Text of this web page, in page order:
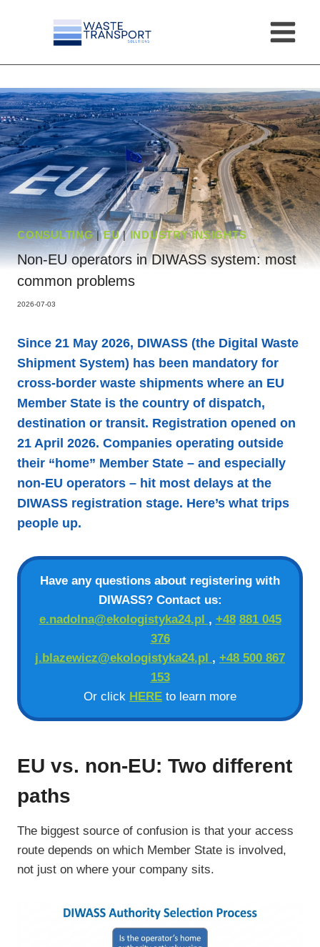
CONSULTING|EU|INDUSTRY INSIGHTS
Non-EU operators in DIWASS system: most
common problems
2026-07-03
Since 21 May 2026, DIWASS (the Digital Waste
Shipment System) has been mandatory for
cross-border waste shipments where an EU
Member State is the country of dispatch,
destination or transit. Registration opened on
21 April 2026. Companies operating outside
their “home” Member State – and especially
non-EU operators – hit most delays at the
DIWASS registration stage. Here’s what trips
people up.
Have any questions about registering with
DIWASS? Contact us:
e.nadolna@ekologistyka24.pl , +48 881 045
376
j.blazewicz@ekologistyka24.pl , +48 500 867
153
Or click HERE to learn more
EU vs. non-EU: Two different
paths
The biggest source of confusion is that your access
route depends on which Member State is involved,
not just on where your company sits.